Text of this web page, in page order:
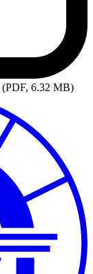
(PDF, 6.32 MB)